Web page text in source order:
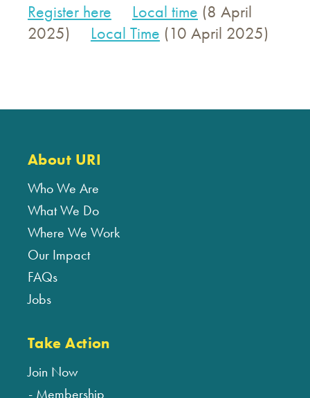
Register here
Local time (8 April
2025) Local Time (10 April 2025)
About URI
Who We Are
What We Do
Where We Work
Our Impact
FAQs
Jobs
Take Action
Join Now
Membership